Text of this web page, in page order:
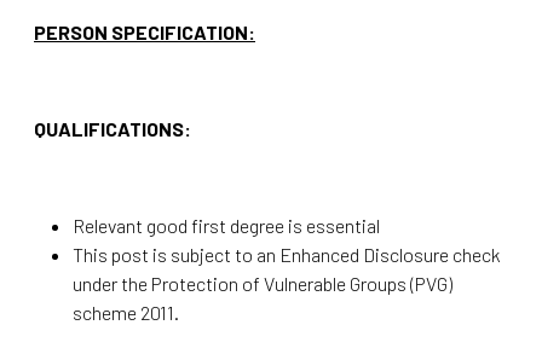
PERSON SPECIFICATION:
QUALIFICATIONS:
Relevant good first degree is essential
This post is subject to an Enhanced Disclosure check
under the Protection of Vulnerable Groups (PVG)
scheme 2011.